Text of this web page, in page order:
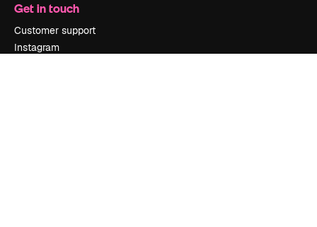
Get in touch
Customer support
Instagram